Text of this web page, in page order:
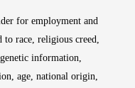
for employment and
race, religious creed,
information,
age, national origin,